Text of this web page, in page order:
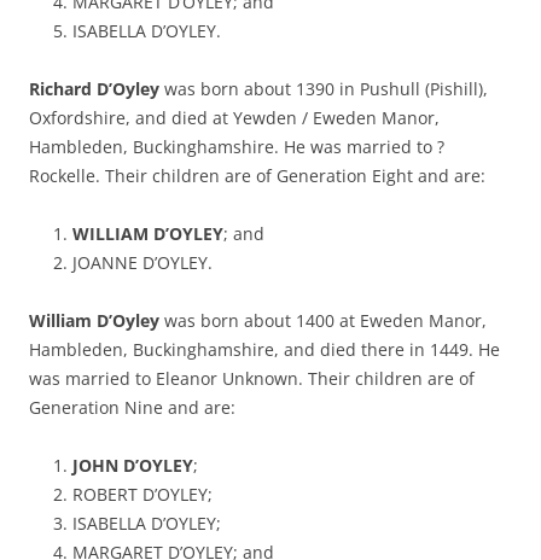
ISABELLA D’OYLEY.
Richard D’Oyley was born about 1390 in Pushull (Pishill),
Oxfordshire, and died at Yewden / Eweden Manor,
Hambleden, Buckinghamshire. He was married to ?
Rockelle. Their children are of Generation Eight and are:
WILLIAM D’OYLEY; and
JOANNE D’OYLEY.
William D’Oyley was born about 1400 at Eweden Manor,
Hambleden, Buckinghamshire, and died there in 1449. He
was married to Eleanor Unknown. Their children are of
Generation Nine and are:
JOHN D’OYLEY;
ROBERT D’OYLEY;
ISABELLA D’OYLEY;
MARGARET D’OYLEY; and